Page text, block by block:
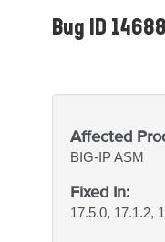
Bug ID
Affected
BIG-IPASM
Fixed In:
17.5.0, 17.1.2,